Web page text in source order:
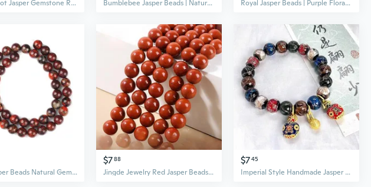
Natural Spot Jasper Gemstone Round Loose Beads Smooth Round Beads for Jewelry Making DIY Bumblebee Jasper Beads | Natural Agate Gemstone DIY Jewelry Making Supplies Royal Jasper Beads | Purple Floral Round Gemstone Beads for Jewelry Making
Poppy Jasper Beads Natural Gemstone Loose Beads Dark Red Round Stone Beads for Jewelry Making
$788
Jingde Jewelry Red Jasper Beads for DIY Crafting
$745
Imperial Style Handmade Jasper & Grey Glass Pixiu Bracelet Set - Family of Three Amulet, Palace Inspired Multi-Gem Ethnic Jewelry